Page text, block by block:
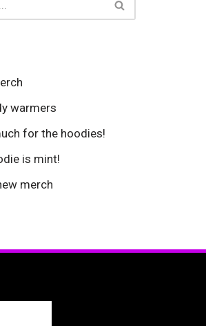
warmers
for the hoodies!
is mint!
merch